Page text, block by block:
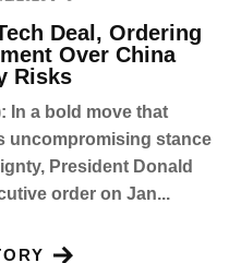
Deal, Ordering
Over China
Risks
In a bold move that
uncompromising stance
President Donald
order on Jan...